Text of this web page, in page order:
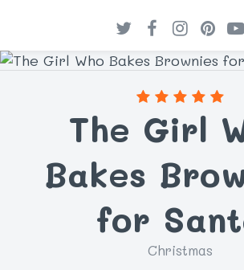
The Girl
Bakes
for
Christmas